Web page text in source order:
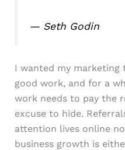
— Seth Godin
I wanted my marketing
good work, and for a
work needs to pay the
excuse to hide.
attention lives online
business growth is